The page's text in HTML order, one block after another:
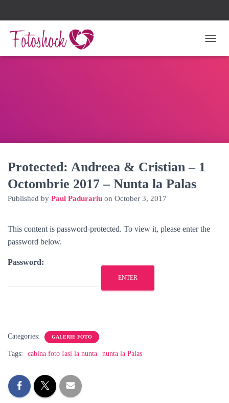
Protected: Andreea & Cristian – 1
Octombrie 2017 – Nunta la Palas
Published by Paul Padurariu on October 3, 2017
This content is password-protected. To view it, please enter the
password below.
Password:
Categories: GALERIE FOTO
Tags: cabina foto Iasi la nunta nunta la Palas